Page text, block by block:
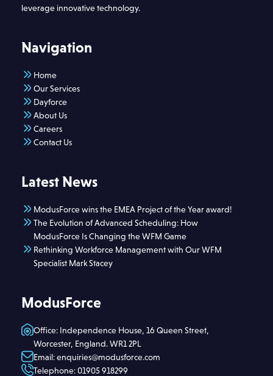
leverage innovative technology.
Navigation
Home
Our Services
Dayforce
About Us
Careers
Contact Us
Latest News
ModusForce wins the EMEA Project of the Year award!
The Evolution of Advanced Scheduling: How
ModusForce Is Changing the WFM Game
Rethinking Workforce Management with Our WFM
Specialist Mark Stacey
ModusForce
Office: Independence House, 16 Queen Street,
Worcester, England. WR1 2PL
Email: enquiries@modusforce.com
Telephone: 01905 918299